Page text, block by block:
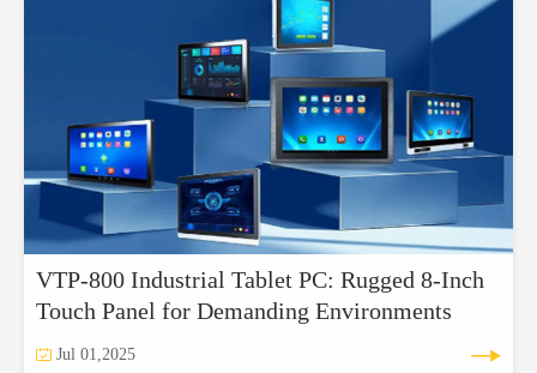
VTP-800 Industrial Tablet PC: Rugged 8-Inch
Touch Panel for Demanding Environments
 Jul 01,2025 